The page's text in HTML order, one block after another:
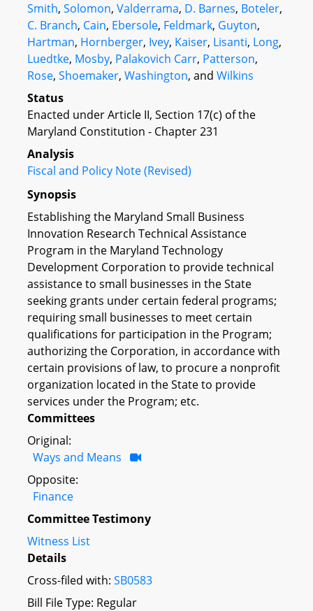
Smith, Solomon, Valderrama, D. Barnes, Boteler,
C. Branch, Cain, Ebersole, Feldmark, Guyton,
Hartman, Hornberger, Ivey, Kaiser, Lisanti, Long,
Luedtke, Mosby, Palakovich Carr, Patterson,
Rose, Shoemaker, Washington, and Wilkins
Status
Enacted under Article II, Section 17(c) of the
Maryland Constitution - Chapter 231
Analysis
Fiscal and Policy Note (Revised)
Synopsis
Establishing the Maryland Small Business
Innovation Research Technical Assistance
Program in the Maryland Technology
Development Corporation to provide technical
assistance to small businesses in the State
seeking grants under certain federal programs;
requiring small businesses to meet certain
qualifications for participation in the Program;
authorizing the Corporation, in accordance with
certain provisions of law, to procure a nonprofit
organization located in the State to provide
services under the Program; etc.
Committees
Original:
Ways and Means
Opposite:
Finance
Committee Testimony
Witness List
Details
Cross-filed with: SB0583
Bill File Type: Regular